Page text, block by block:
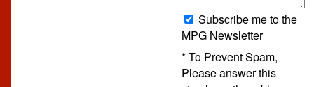
Subscribe me to the
MPG Newsletter
* To Prevent Spam,
Please answer this